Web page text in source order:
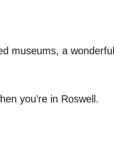
museums, a
you’re in Roswell.